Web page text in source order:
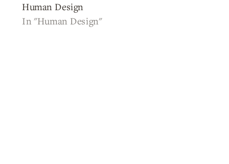
Human Design
In "Human Design"